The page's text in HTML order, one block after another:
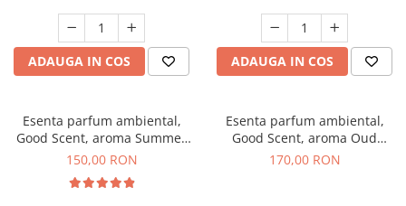
ADAUGA IN COS ADAUGA IN COS
Esenta parfum ambiental,
Good Scent, aroma Summer
Melon, 200 g
150,00 RON
Esenta parfum ambiental,
Good Scent, aroma Oud
Wood, 200 g
170,00 RON